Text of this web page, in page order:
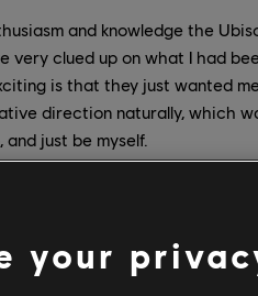
and knowledge the
clued up on what I had
is that they just wanted
direction naturally, which
just be myself.
in terms of development, and I
your